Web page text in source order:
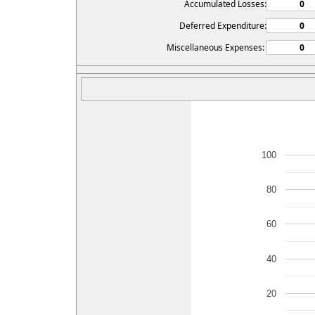
Accumulated Losses:
Deferred Expenditure:
Miscellaneous Expenses:
20
40
60
80
100